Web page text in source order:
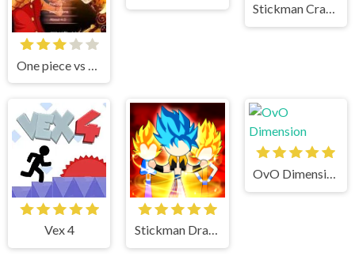
Stickman Crazy Box
Vex 4 Stickman Dragon Fight
OvO Dimension